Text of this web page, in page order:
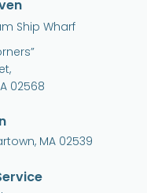
Ship Wharf
02568
MA 02539